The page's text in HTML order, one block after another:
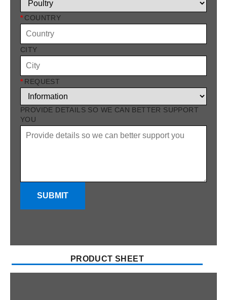
* COUNTRY
CITY
* REQUEST
PROVIDE DETAILS SO WE CAN BETTER SUPPORT
YOU
SUBMIT
PRODUCT SHEET